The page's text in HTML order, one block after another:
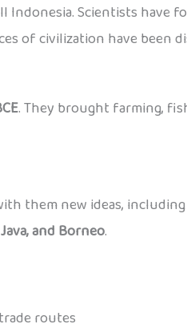
Indonesia. Scientists have
of civilization have been
. They brought farming,
them new ideas, including
and Borneo.
routes